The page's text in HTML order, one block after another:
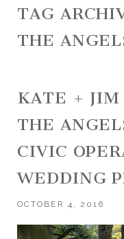
TAG
THE
KATE + JIM
THE
CIVIC
WEDDING
OCTOBER 4, 2016